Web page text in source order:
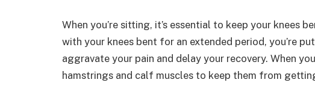
When you’re sitting, it’s essential to keep your knees
with your knees bent for an extended period, you’re
aggravate your pain and delay your recovery. When
hamstrings and calf muscles to keep them from